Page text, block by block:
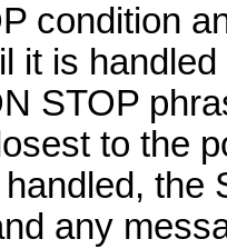
condition
it is
STOP
to the
the
any